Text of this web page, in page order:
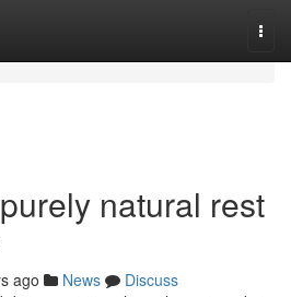
natural rest
ago News
Discuss